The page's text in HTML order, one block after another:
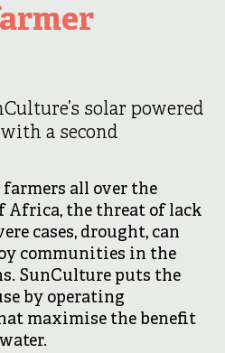
solar powered
a second
all over the
Africa, the threat of lack
cases, drought, can
communities in the
SunCulture puts the
by operating
maximise the benefit